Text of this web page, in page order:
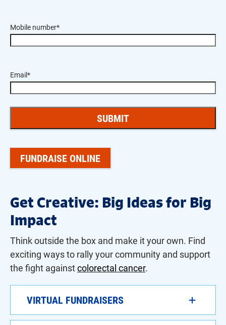
Mobile number*
Email*
FUNDRAISE ONLINE
Get Creative: Big Ideas for Big
Impact
Think outside the box and make it your own. Find
exciting ways to rally your community and support
the fight againstcolorectal cancer.
VIRTUAL FUNDRAISERS